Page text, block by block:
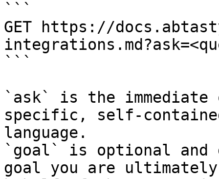
```
GET https://
```
`ask` is the
specific, self-
language.
`goal` is optional and
goal you are